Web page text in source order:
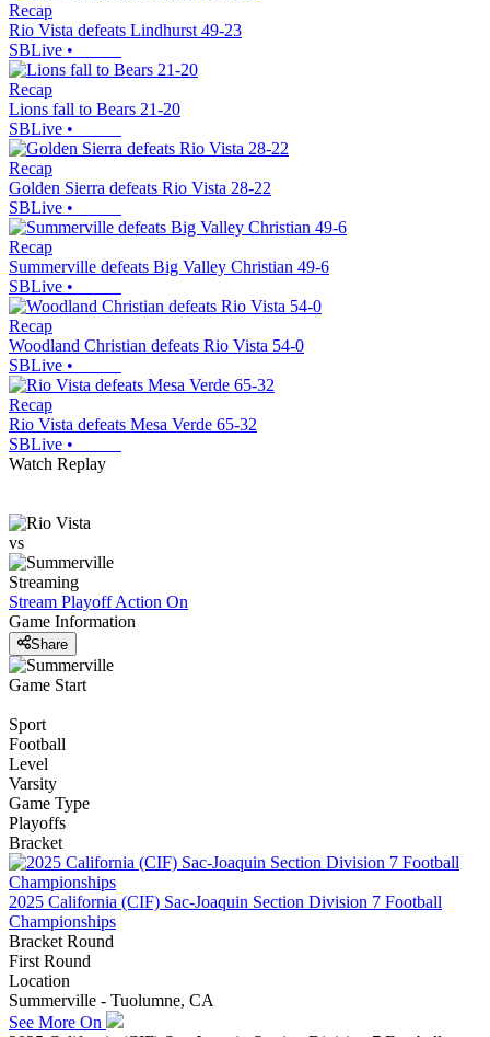
Recap
Rio Vista defeats Lindhurst 49-23
SBLive •
Recap
Lions fall to Bears 21-20
SBLive •
Recap
Golden Sierra defeats Rio Vista 28-22
SBLive •
Recap
Summerville defeats Big Valley Christian 49-6
SBLive •
Recap
Woodland Christian defeats Rio Vista 54-0
SBLive •
Recap
Rio Vista defeats Mesa Verde 65-32
SBLive •
Watch Replay
vs
Streaming
Stream Playoff Action On
Game Information
Share
Game Start
Sport
Football
Level
Varsity
Game Type
Playoffs
Bracket
2025 California (CIF) Sac-Joaquin Section Division 7 Football
Championships
Bracket Round
First Round
Location
Summerville - Tuolumne, CA
See More On